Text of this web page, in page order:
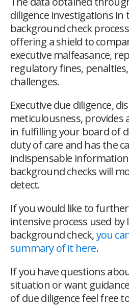
diligence investigations
background check
offering a shield to
executive malfeasance,
regulatory fines,
challenges.
Executive due diligence,
meticulousness, provides
in fulfilling your board of
duty of care and has the
indispensable
background checks will
detect.
If you would like to
intensive process used
background check,you
summary of it here.
If you have questions
situation or want
of due diligence feel free